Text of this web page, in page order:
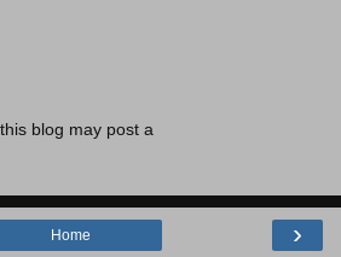
blog may post a
›
Home